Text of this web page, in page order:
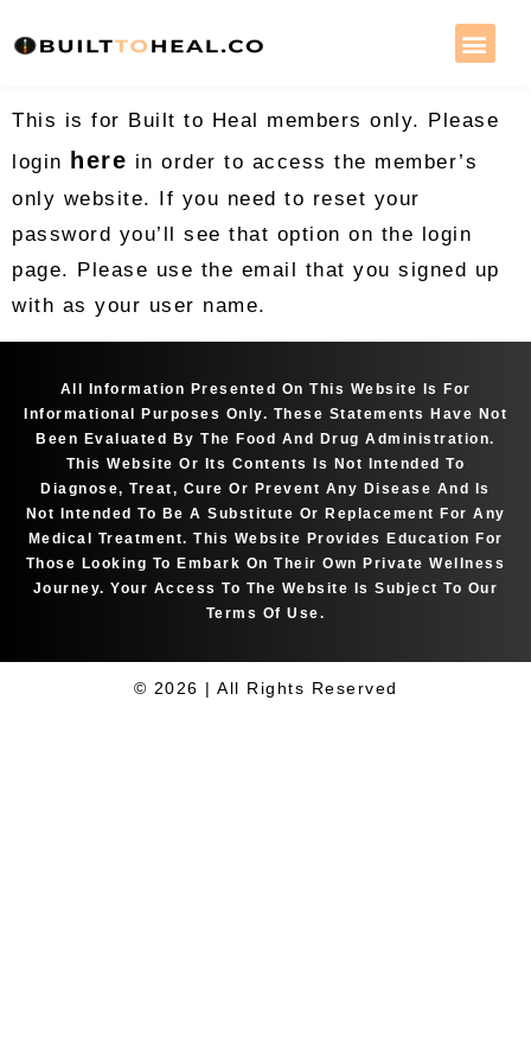
This is for Built to Heal members only. Please
login
here in order to access the member’s
only website. If you need to reset your
password you’ll see that option on the login
page. Please use the email that you signed up
with as your user name.
All Information Presented On This Website Is For
Informational Purposes Only. These Statements Have Not
Been Evaluated By The Food And Drug Administration.
This Website Or Its Contents Is Not Intended To
Diagnose, Treat, Cure Or Prevent Any Disease And Is
Not Intended To Be A Substitute Or Replacement For Any
Medical Treatment. This Website Provides Education For
Those Looking To Embark On Their Own Private Wellness
Journey. Your Access To The Website Is Subject To Our
Terms Of Use.
© 2026 | All Rights Reserved